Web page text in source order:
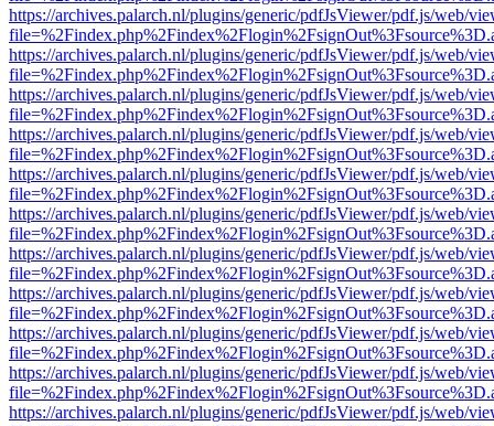
https://archives.palarch.nl/plugins/generic/pdfJsViewer/pdf.js/web/
https://archives.palarch.nl/plugins/generic/pdfJsViewer/pdf.js/web/
https://archives.palarch.nl/plugins/generic/pdfJsViewer/pdf.js/web/
https://archives.palarch.nl/plugins/generic/pdfJsViewer/pdf.js/web/
https://archives.palarch.nl/plugins/generic/pdfJsViewer/pdf.js/web/
https://archives.palarch.nl/plugins/generic/pdfJsViewer/pdf.js/web/
https://archives.palarch.nl/plugins/generic/pdfJsViewer/pdf.js/web/
https://archives.palarch.nl/plugins/generic/pdfJsViewer/pdf.js/web/
https://archives.palarch.nl/plugins/generic/pdfJsViewer/pdf.js/web/
https://archives.palarch.nl/plugins/generic/pdfJsViewer/pdf.js/web/
https://archives.palarch.nl/plugins/generic/pdfJsViewer/pdf.js/web/